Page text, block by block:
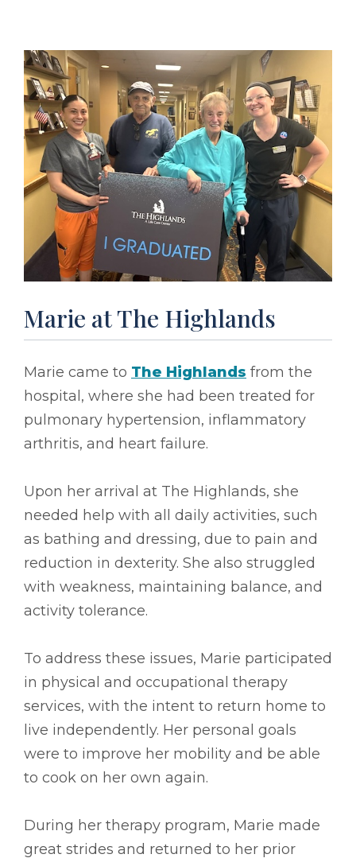
Marie at The Highlands
Marie came to The Highlands from the
hospital, where she had been treated for
pulmonary hypertension, inflammatory
arthritis, and heart failure.
Upon her arrival at The Highlands, she
needed help with all daily activities, such
as bathing and dressing, due to pain and
reduction in dexterity. She also struggled
with weakness, maintaining balance, and
activity tolerance.
To address these issues, Marie participated
in physical and occupational therapy
services, with the intent to return home to
live independently. Her personal goals
were to improve her mobility and be able
to cook on her own again.
During her therapy program, Marie made
great strides and returned to her prior